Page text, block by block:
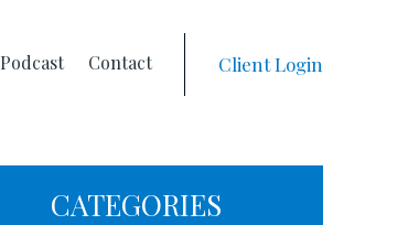
Client Login
Podcast Contact
CATEGORIES